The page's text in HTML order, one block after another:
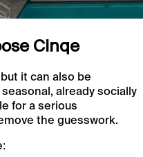
Cinqe
it can also be
already socially
for a serious
the guesswork.